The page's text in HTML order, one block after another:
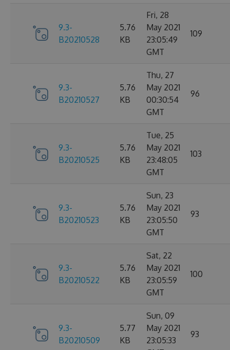
9.3-
B20210528
5.76
KB
Fri, 28
May 2021
23:05:49
GMT
109
9.3-
B20210527
5.76
KB
Thu, 27
May 2021
00:30:54
GMT
96
9.3-
B20210525
5.76
KB
Tue, 25
May 2021
23:48:05
GMT
103
9.3-
B20210523
5.76
KB
Sun, 23
May 2021
23:05:50
GMT
93
9.3-
B20210522
5.76
KB
Sat, 22
May 2021
23:05:59
GMT
100
9.3-
B20210509
5.77
KB
Sun, 09
May 2021
23:05:33
93